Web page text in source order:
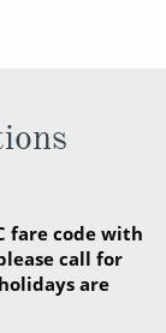
fare code with
call for
are